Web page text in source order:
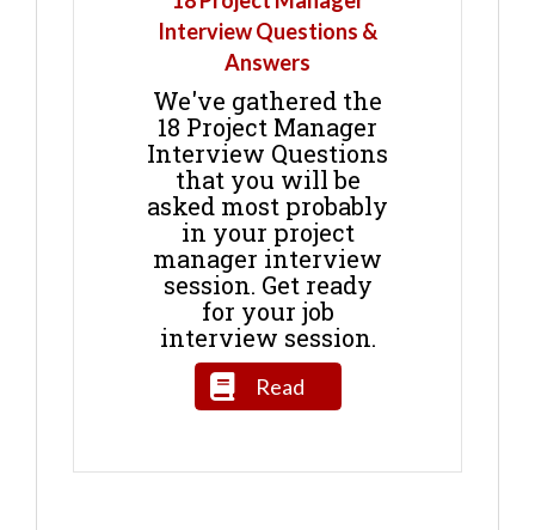
Interview Questions &
Answers
We've gathered the
18 Project Manager
Interview Questions
that you will be
asked most probably
in your project
manager interview
session. Get ready
for your job
interview session.
Read